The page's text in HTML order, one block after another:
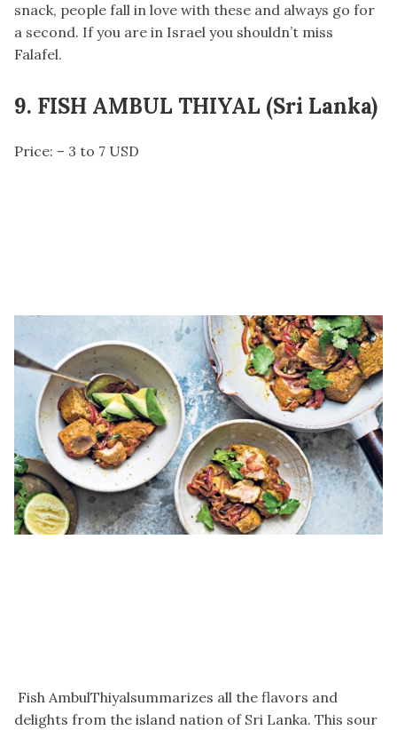
snack, people fall in love with these and always go for
a second. If you are in Israel you shouldn’t miss
Falafel.
9. FISH AMBUL THIYAL (Sri Lanka)
Price: – 3 to 7 USD
Fish AmbulThiyalsummarizes all the flavors and
delights from the island nation of Sri Lanka. This sour